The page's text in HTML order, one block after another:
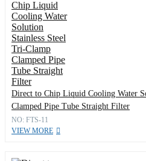
Direct to Chip Liquid Cooling Water
Clamped Pipe Tube Straight Filter
NO: FTS-11
VIEW MORE